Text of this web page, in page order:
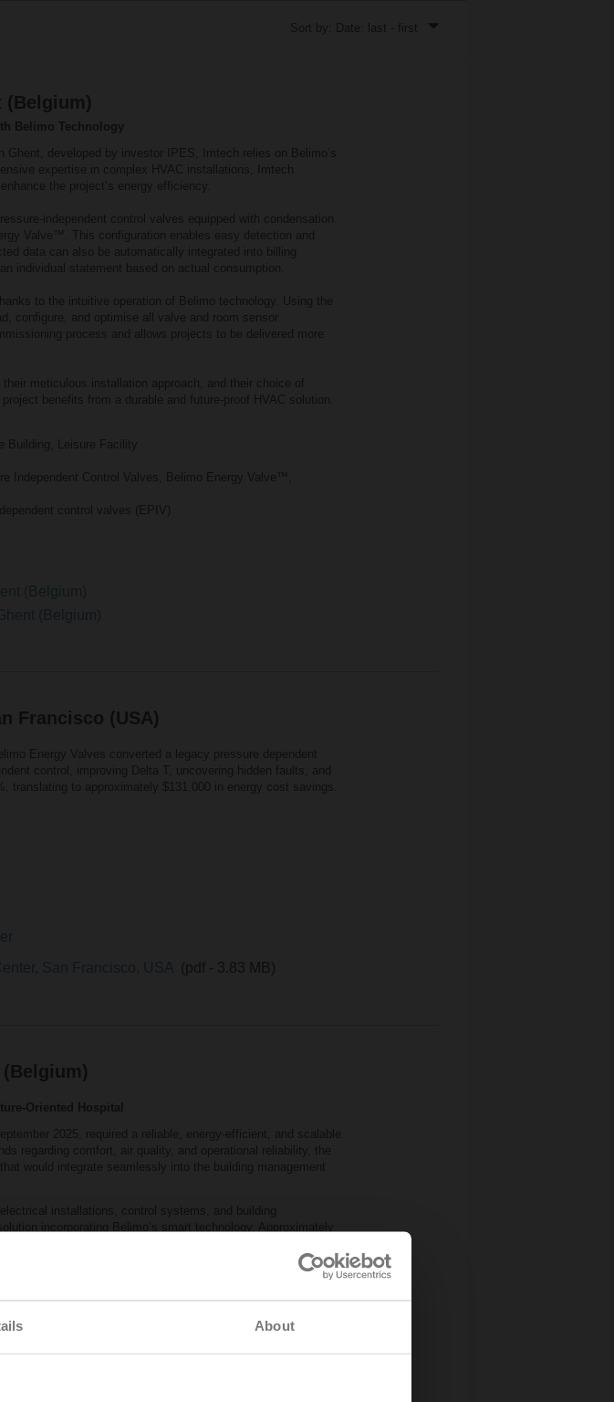
About
Sort by: Date: last - first
(Belgium)
Belimo Technology
developed by investor IPES, Imtech relies on Belimo’s
expertise in complex HVAC installations, Imtech
the project’s energy efficiency.
control valves equipped with condensation
Valve™. This configuration enables easy detection and
data can also be automatically integrated into billing
individual statement based on actual consumption.
to the intuitive operation of Belimo technology. Using the
configure, and optimise all valve and room sensor
process and allows projects to be delivered more
meticulous installation approach, and their choice of
benefits from a durable and future‑proof HVAC solution.
Building, Leisure Facility
Independent Control Valves, Belimo Energy Valve™,
control valves (EPIV)
Francisco (USA)
Energy Valves converted a legacy pressure dependent
control, improving Delta T, uncovering hidden faults, and
translating to approximately $131,000 in energy cost savings.
(pdf - 3.83 MB)
Hospital
2025, required a reliable, energy‑efficient, and scalable
regarding comfort, air quality, and operational reliability, the
would integrate seamlessly into the building management
installations, control systems, and building
incorporating Belimo’s smart technology. Approximately
units. In addition, nearly 600 pressure‑independent 2‑ and
combination enabled fast and efficient commissioning and
HVAC system that meets the comfort and safety
service life.